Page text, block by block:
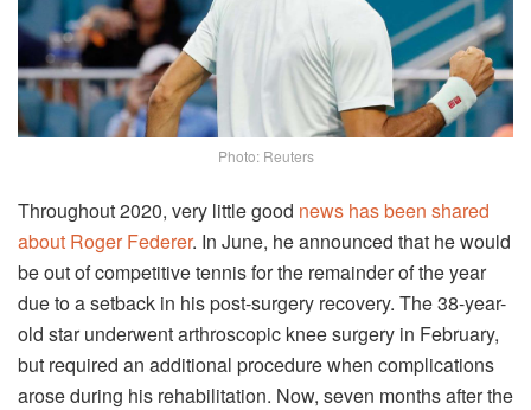
Photo: Reuters
Throughout 2020, very little good news has been shared
about Roger Federer. In June, he announced that he would
be out of competitive tennis for the remainder of the year
due to a setback in his post-surgery recovery. The 38-year-
old star underwent arthroscopic knee surgery in February,
but required an additional procedure when complications
arose during his rehabilitation. Now, seven months after the